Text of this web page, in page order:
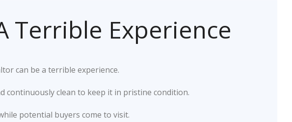
Terrible Experience
can be a terrible experience.
continuously clean to keep it in pristine condition.
potential buyers come to visit.